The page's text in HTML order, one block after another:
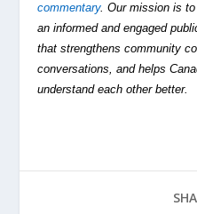
commentary. Our mission is
an informed and engaged
that strengthens community
conversations, and helps
understand each other better.